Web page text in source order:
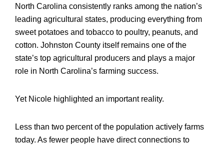
North Carolina consistently ranks among the nation’s
leading agricultural states, producing everything from
sweet potatoes and tobacco to poultry, peanuts, and
cotton. Johnston County itself remains one of the
state’s top agricultural producers and plays a major
role in North Carolina’s farming success.
Yet Nicole highlighted an important reality.
Less than two percent of the population actively farms
today. As fewer people have direct connections to